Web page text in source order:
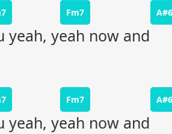
Fm7 A#6
yeah now and
Fm7 A#6
yeah now and